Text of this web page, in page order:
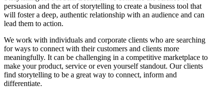
persuasion and the art of storytelling to create a business tool that
will foster a deep, authentic relationship with an audience and can
lead them to action.
We work with individuals and corporate clients who are searching
for ways to connect with their customers and clients more
meaningfully. It can be challenging in a competitive marketplace to
make your product, service or even yourself standout. Our clients
find storytelling to be a great way to connect, inform and
differentiate.